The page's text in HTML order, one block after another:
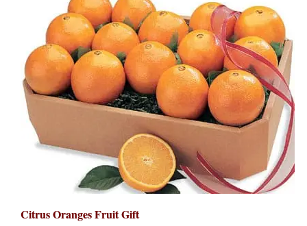
Citrus Oranges Fruit Gift